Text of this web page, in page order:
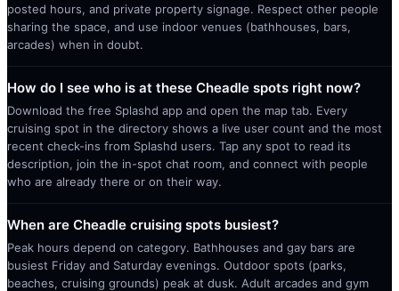
posted hours, and private property signage. Respect other people
sharing the space, and use indoor venues (bathhouses, bars,
arcades) when in doubt.
How do I see who is at these Cheadle spots right now?
Download the free Splashd app and open the map tab. Every
cruising spot in the directory shows a live user count and the most
recent check-ins from Splashd users. Tap any spot to read its
description, join the in-spot chat room, and connect with people
who are already there or on their way.
When are Cheadle cruising spots busiest?
Peak hours depend on category. Bathhouses and gay bars are
busiest Friday and Saturday evenings. Outdoor spots (parks,
beaches, cruising grounds) peak at dusk. Adult arcades and gym